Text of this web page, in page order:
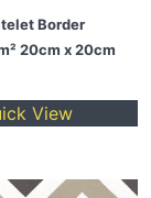
Border
20cm x 20cm
View